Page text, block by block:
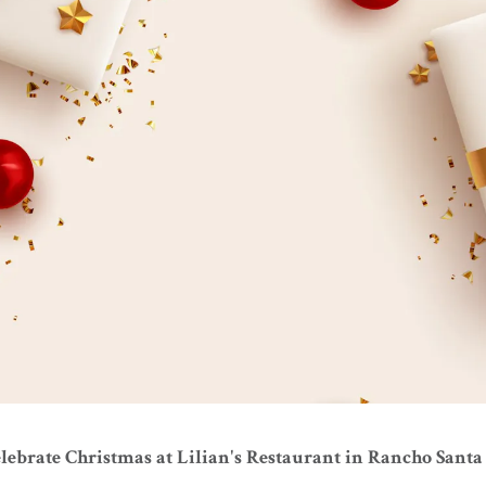
Christmas at Lilian's Restaurant in Rancho Santa